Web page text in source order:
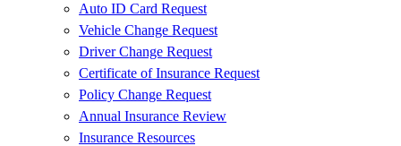
Auto ID Card Request
Vehicle Change Request
Driver Change Request
Certificate of Insurance Request
Policy Change Request
Annual Insurance Review
Insurance Resources